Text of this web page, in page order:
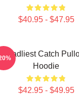
$40.95 - $47.95
Deadliest Catch
Hoodie
$42.95 - $49.95